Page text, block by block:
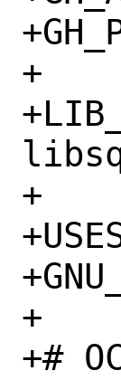
+
+
+USES=
+
+#